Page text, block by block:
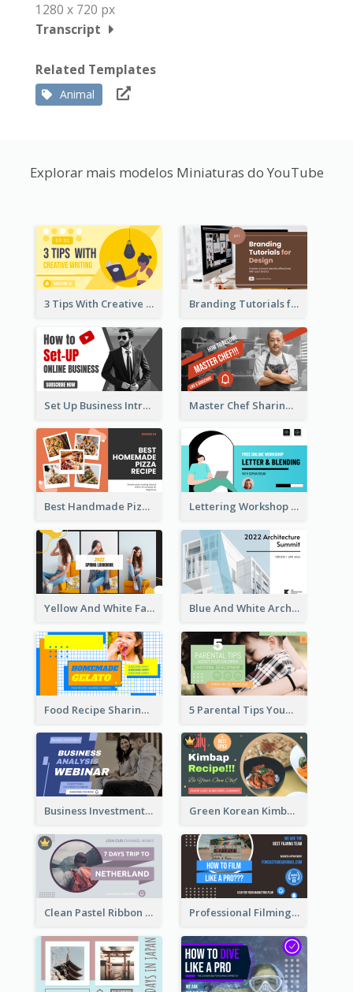
1280 x 720 px
Transcript
Related Templates
Animal
Explorar mais modelos Miniaturas do YouTube
3 Tips With Creative Writing Youtube Thumbnails Branding Tutorials for Design Youtube Thumbnail
Set Up Business Intro YouTube Thumbnail Master Chef Sharing YouTube Thumbnail
Best Handmade Pizza Recipe YouTube Thumbnail Lettering Workshop YouTube Thumbnail Design
Yellow And White Fashion Girl Photo Lookbook YouTube Thumbnail Blue And White Architecture Summit YouTube Thumbnail
Food Recipe Sharing YouTube Thumbnail 5 Parental Tips YouTube Thumbnail
Business Investment Webinar YouTube Thumbnail Green Korean Kimbap YouTube Thumbnail Design
Clean Pastel Ribbon Backpacker YouTube Thumbnail Design Professional Filming YouTube Thumbnail Design